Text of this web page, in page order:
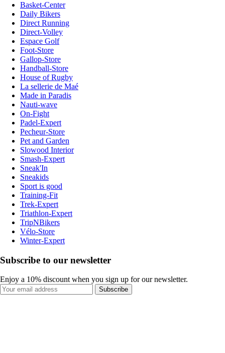
Basket-Center
Daily Bikers
Direct Running
Direct-Volley
Espace Golf
Foot-Store
Gallop-Store
Handball-Store
House of Rugby
La sellerie de Maé
Made in Paradis
Nauti-wave
On-Fight
Padel-Expert
Pecheur-Store
Pet and Garden
Slowood Interior
Smash-Expert
Sneak'In
Sneakids
Sport is good
Training-Fit
Trek-Expert
Triathlon-Expert
TripNBikers
Vélo-Store
Winter-Expert
Subscribe to our newsletter
Enjoy a 10% discount when you sign up for our newsletter.
Subscribe